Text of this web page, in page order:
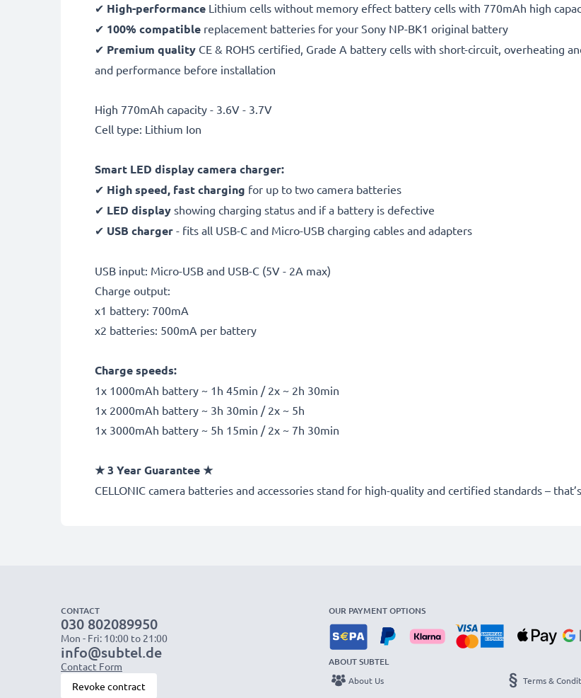
✔ High-performance Lithium cells without memory effect battery cells with 770mAh high
✔ 100% compatible replacement batteries for your Sony NP-BK1 original battery
✔ Premium quality CE & ROHS certified, Grade A battery cells with short-circuit, overheating
and performance before installation
High 770mAh capacity - 3.6V - 3.7V
Cell type: Lithium Ion
Smart LED display camera charger:
✔ High speed, fast charging for up to two camera batteries
✔ LED display showing charging status and if a battery is defective
✔ USB charger - fits all USB-C and Micro-USB charging cables and adapters
USB input: Micro-USB and USB-C (5V - 2A max)
Charge output:
x1 battery: 700mA
x2 batteries: 500mA per battery
Charge speeds:
1x 1000mAh battery ~ 1h 45min / 2x ~ 2h 30min
1x 2000mAh battery ~ 3h 30min / 2x ~ 5h
1x 3000mAh battery ~ 5h 15min / 2x ~ 7h 30min
★3 Year Guarantee★
CELLONIC camera batteries and accessories stand for high-quality and certified standards –
CONTACT
030 802089950
Mon - Fri: 10:00 to 21:00
info@subtel.de
Contact Form
Revoke contract
OUR PAYMENT OPTIONS
ABOUT SUBTEL
About Us Terms &